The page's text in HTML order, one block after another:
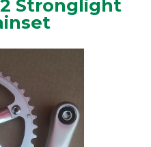
2 Stronglight